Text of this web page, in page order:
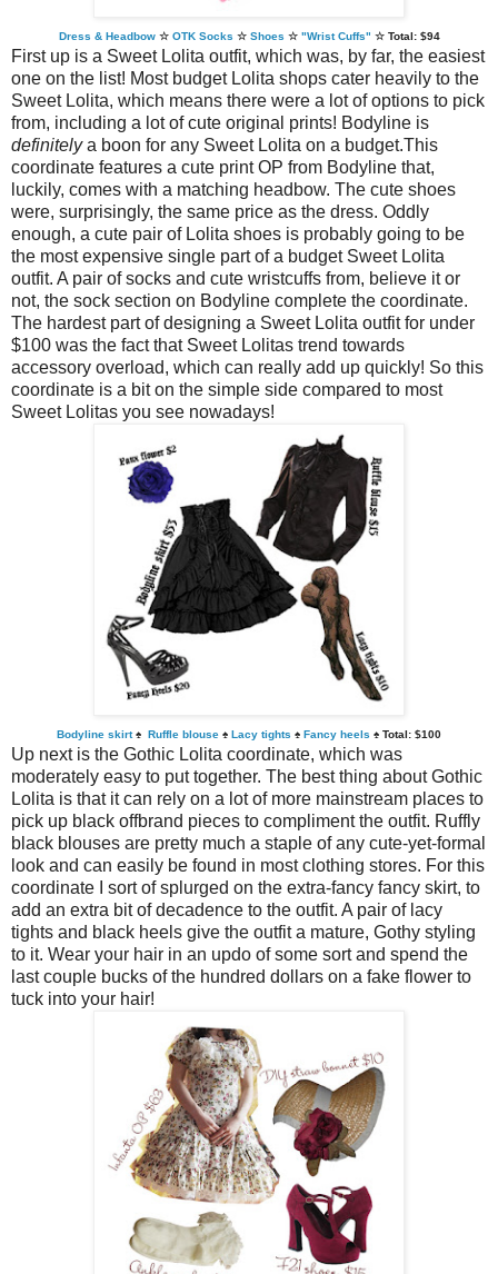
Dress & Headbow☆ OTK Socks ☆ Shoes ☆ "Wrist Cuffs" ☆ Total: $94
First up is a Sweet Lolita outfit, which was, by far, the easiest
one on the list! Most budget Lolita shops cater heavily to the
Sweet Lolita, which means there were a lot of options to pick
from, including a lot of cute original prints! Bodyline is
definitelya boon for any Sweet Lolita on a budget.This
coordinate features a cute print OP from Bodyline that,
luckily, comes with a matching headbow. The cute shoes
were, surprisingly, the same price as the dress. Oddly
enough, a cute pair of Lolita shoes is probably going to be
the most expensive single part of a budget Sweet Lolita
outfit. A pair of socks and cute wristcuffs from, believe it or
not, the sock section on Bodyline complete the coordinate.
The hardest part of designing a Sweet Lolita outfit for under
$100 was the fact that Sweet Lolitas trend towards
accessory overload, which can really add up quickly! So this
coordinate is a bit on the simple side compared to most
Sweet Lolitas you see nowadays!
Bodyline skirt♠ Ruffle blouse ♠ Lacy tights ♠ Fancy heels ♠ Total: $100
Up next is the Gothic Lolita coordinate, which was
moderately easy to put together. The best thing about Gothic
Lolita is that it can rely on a lot of more mainstream places to
pick up black offbrand pieces to compliment the outfit. Ruffly
black blouses are pretty much a staple of any cute-yet-formal
look and can easily be found in most clothing stores. For this
coordinate I sort of splurged on the extra-fancy fancy skirt, to
add an extra bit of decadence to the outfit. A pair of lacy
tights and black heels give the outfit a mature, Gothy styling
to it. Wear your hair in an updo of some sort and spend the
last couple bucks of the hundred dollars on a fake flower to
tuck into your hair!